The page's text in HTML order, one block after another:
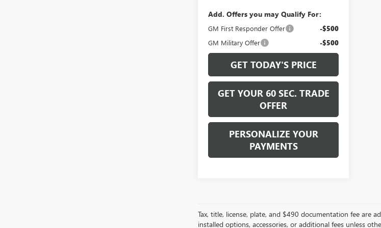
Add. Offers you may Qualify For:
GM First Responder Offer -$500
GM Military Offer -$500
GET TODAY'S PRICE
GET YOUR 60 SEC. TRADE
OFFER
PERSONALIZE YOUR
PAYMENTS
Tax, title, license, plate, and $490 documentation fee are
installed options, accessories, or additional fees unless